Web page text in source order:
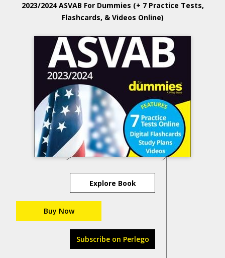
2023/2024 ASVAB For Dummies (+ 7 Practice Tests,
Flashcards, & Videos Online)
Explore Book
Buy Now
Subscribe on Perlego